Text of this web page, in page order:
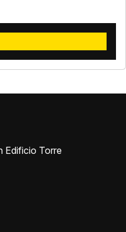
Edificio Torre